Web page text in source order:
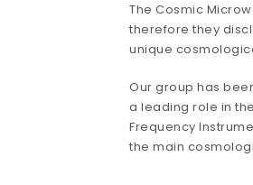
The Cosmic
therefore they
unique
Our group has
a leading role in the
Frequency
the main